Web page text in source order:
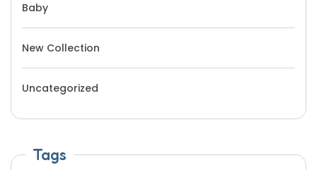
Baby
New Collection
Uncategorized
Tags